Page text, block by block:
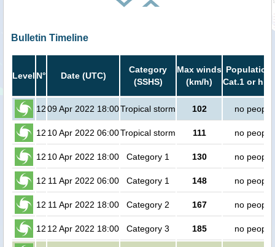
Bulletin Timeline
Level N° Date (UTC)
Category
(SSHS)
Max winds
(km/h)
Population
Cat.1 or
1209 Apr 2022 18:00Tropical storm 102 no people
12 10 Apr 2022 06:00Tropical storm 111 no people
12 10 Apr 2022 18:00 Category 1 130 no people
12 11 Apr 2022 06:00 Category 1 148 no people
12 11 Apr 2022 18:00 Category 2 167 no people
12 12 Apr 2022 18:00 Category 3 185 no people